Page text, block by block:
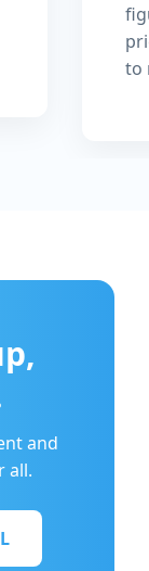
to
and
all.